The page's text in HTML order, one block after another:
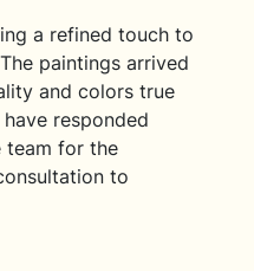
a refined touch to
paintings arrived
and colors true
responded
team for the
to